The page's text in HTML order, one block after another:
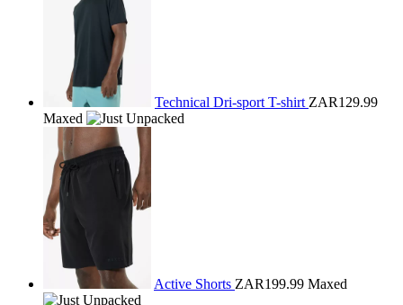
Technical Dri-sport T-shirt ZAR129.99
Maxed
Active Shorts ZAR199.99 Maxed